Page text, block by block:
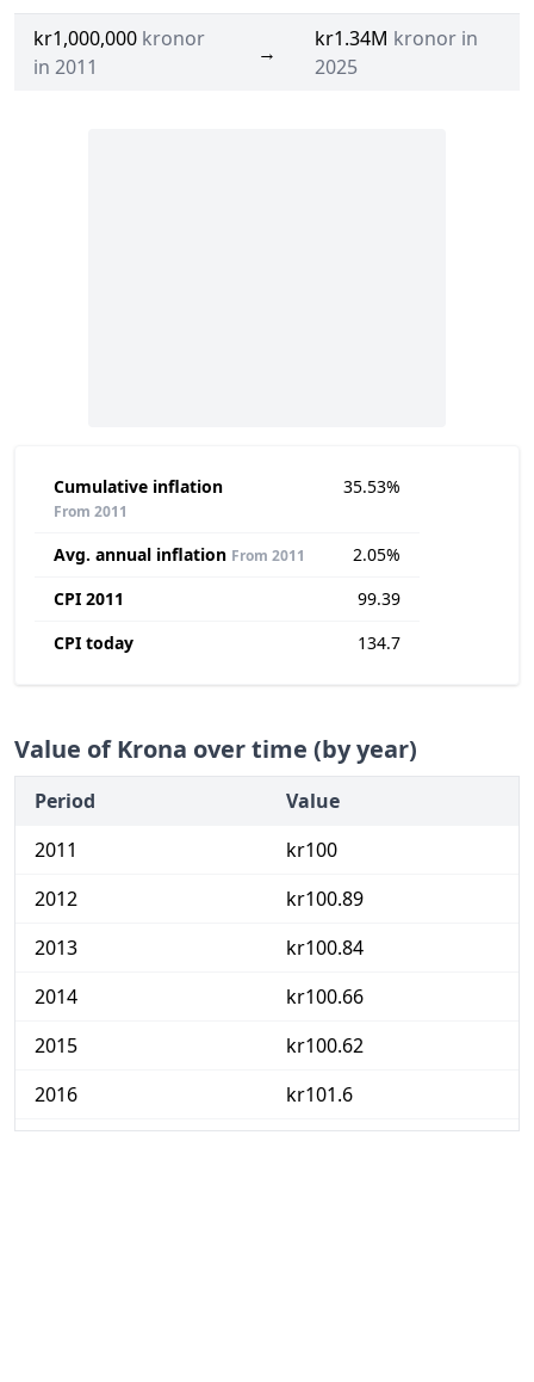
kr1,000,000 kronor
in 2011
→
kr1.34M kronor in
2025
Cumulative inflation
From 2011
35.53%
Avg. annual inflation From 2011
2.05%
CPI 2011
99.39
CPI today
134.7
Value of Krona over time (by year)
Period
Value
2011
kr100
2012
kr100.89
2013
kr100.84
2014
kr100.66
2015
kr100.62
2016
kr101.6